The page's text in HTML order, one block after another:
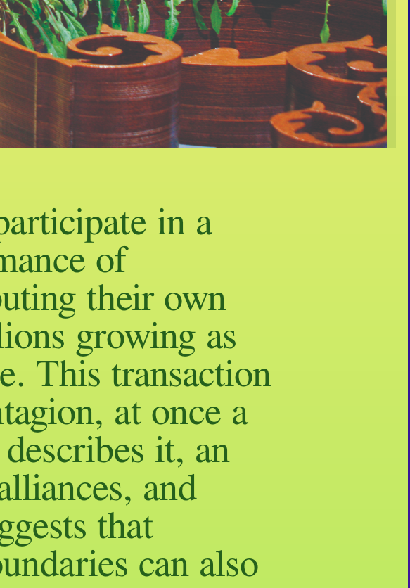
in a
of
their own
growing as
This transaction
at once a
it, an
and
that
can also